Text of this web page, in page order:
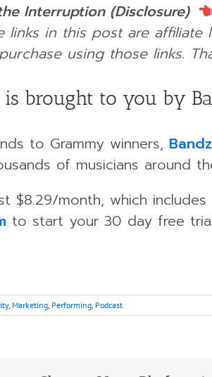
Interruption (Disclosure)
links in this post are affiliate
using those links.
is brought to you by
to Grammy winners,
of musicians around
$8.29/month, which
to start your 30 day free
, Marketing, Performing, Podcast